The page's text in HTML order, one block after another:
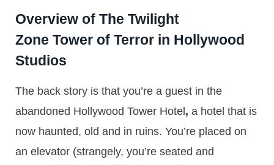
Overview of The Twilight
Zone Tower of Terror in Hollywood
Studios
The back story is that you’re a guest in the
abandoned Hollywood Tower Hotel , a hotel that is
now haunted, old and in ruins. You’re placed on
an elevator (strangely, you’re seated and